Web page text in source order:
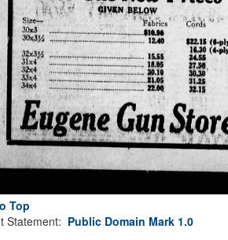
Top
Statement: Public Domain Mark 1.0